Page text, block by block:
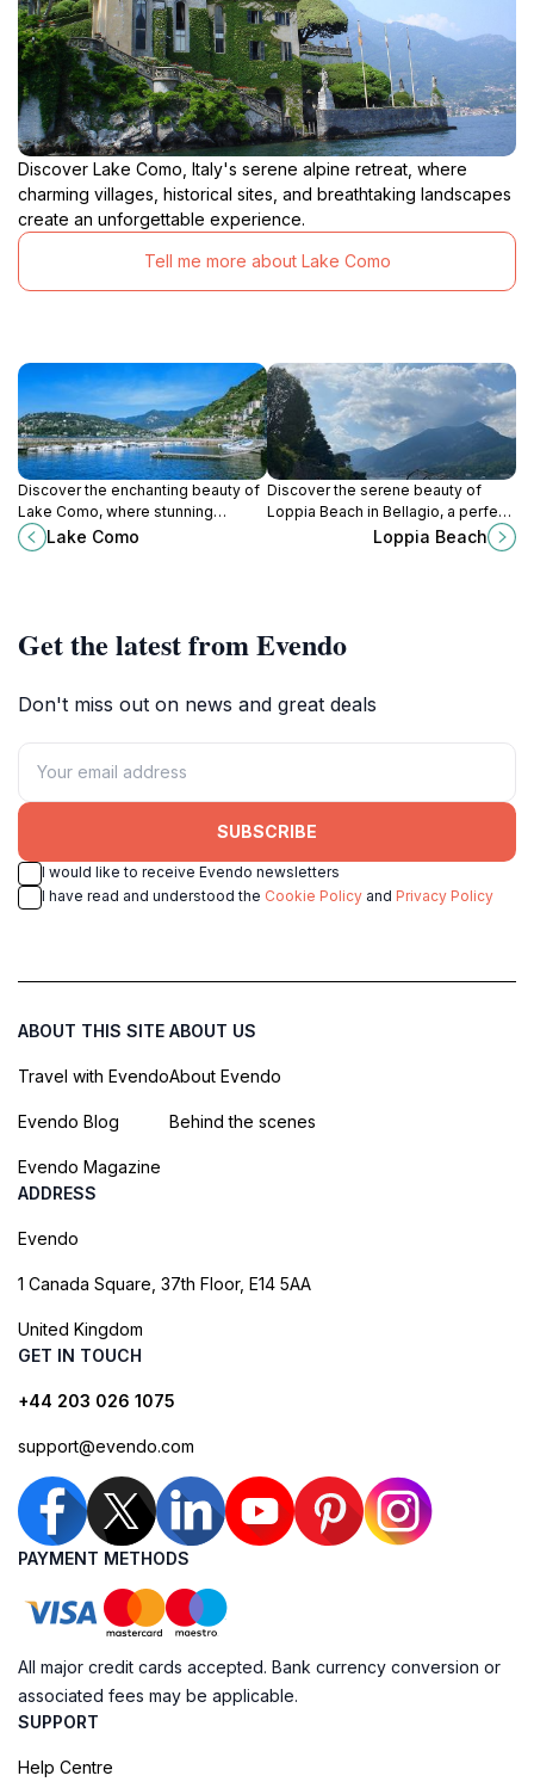
Discover Lake Como, Italy's serene alpine retreat, where
charming villages, historical sites, and breathtaking landscapes
create an unforgettable experience.
Tell me more about Lake Como
Discover the enchanting beauty of
Lake Como, where stunning
landscapes, charming towns, and
Italian culture come together for an
Lake Como
Discover the serene beauty of
Loppia Beach in Bellagio, a perfect
escape with stunning views of
Loppia Beach
Get the latest from Evendo
Don't miss out on news and great deals
SUBSCRIBE
I would like to receive Evendo newsletters
I have read and understood the Cookie Policy and Privacy Policy
ABOUT THIS SITE
Travel with Evendo
Evendo Blog
Evendo Magazine
ABOUT US
About Evendo
Behind the scenes
ADDRESS
Evendo
1 Canada Square, 37th Floor, E14 5AA
United Kingdom
GET IN TOUCH
+44 203 026 1075
support@evendo.com
PAYMENT METHODS
All major credit cards accepted. Bank currency conversion or
associated fees may be applicable.
SUPPORT
Help Centre